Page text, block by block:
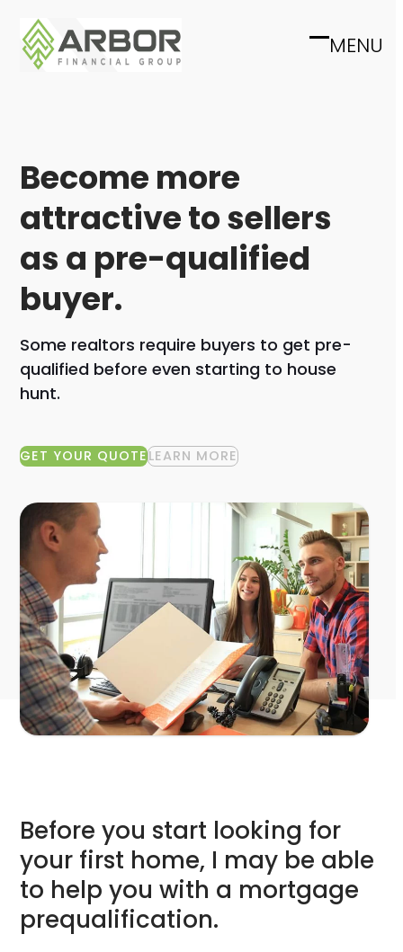
content
MENU
Open
Close
Become more
attractive to sellers
as a pre-qualified
buyer.
Some realtors require buyers to get pre-
qualified before even starting to house
hunt.
GET YOUR QUOTELEARN MORE
Before you start looking for
your first home, I may be able
to help you with a mortgage
prequalification.